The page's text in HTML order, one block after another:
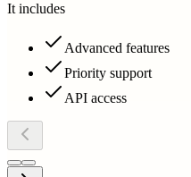
It includes
Advanced features
Priority support
API access